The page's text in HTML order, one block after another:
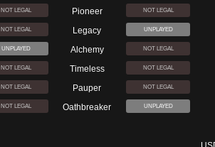
NOT LEGAL Pioneer NOT LEGAL
NOT LEGAL Legacy UNPLAYED
UNPLAYED Alchemy NOT LEGAL
NOT LEGAL Timeless NOT LEGAL
NOT LEGAL Pauper NOT LEGAL
NOT LEGAL Oathbreaker UNPLAYED